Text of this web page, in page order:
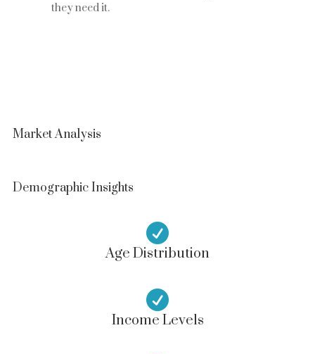
they need it.
Market Analysis
Demographic Insights

Age Distribution

Income Levels